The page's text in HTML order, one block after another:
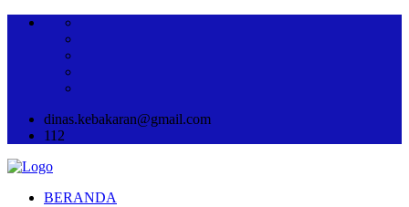
dinas.kebakaran@gmail.com
112
BERANDA